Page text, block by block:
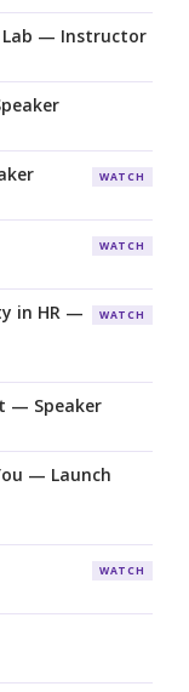
Lab — Instructor
WATCH
WATCH
in HR —
WATCH
— Speaker
— Launch
WATCH